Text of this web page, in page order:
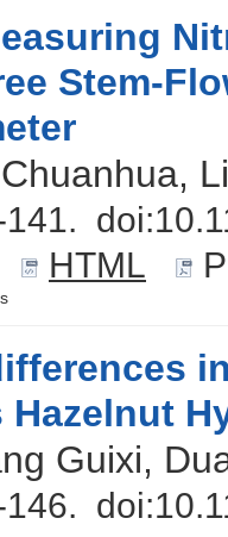
Stem-
doi:
HTML
Hazelnut
Guixi,
doi: